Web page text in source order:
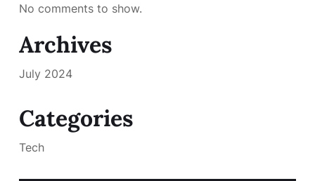
No comments to show.
Archives
July 2024
Categories
Tech